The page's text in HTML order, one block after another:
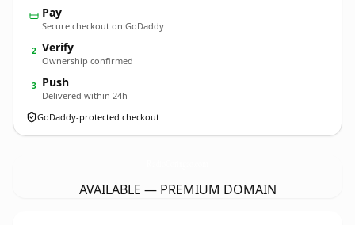
Pay
Secure checkout on GoDaddy
2 Verify
Ownership confirmed
3 Push
Delivered within 24h
GoDaddy-protected checkout
AVAILABLE — PREMIUM DOMAIN